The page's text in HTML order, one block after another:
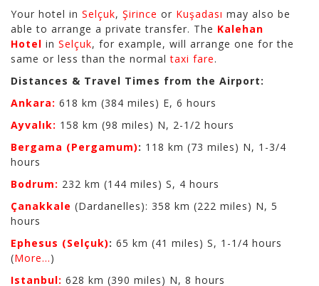
Your hotel in Selçuk, Şirince or Kuşadası may also be
able to arrange a private transfer. The Kalehan
Hotel in Selçuk, for example, will arrange one for the
same or less than the normaltaxi fare.
Distances & Travel Times from the Airport:
Ankara: 618 km (384 miles) E, 6 hours
Ayvalık: 158 km (98 miles) N, 2-1/2 hours
Bergama (Pergamum): 118 km (73 miles) N, 1-3/4
hours
Bodrum: 232 km (144 miles) S, 4 hours
Çanakkale (Dardanelles): 358 km (222 miles) N, 5
hours
Ephesus (Selçuk): 65 km (41 miles) S, 1-1/4 hours
(More...)
Istanbul: 628 km (390 miles) N, 8 hours